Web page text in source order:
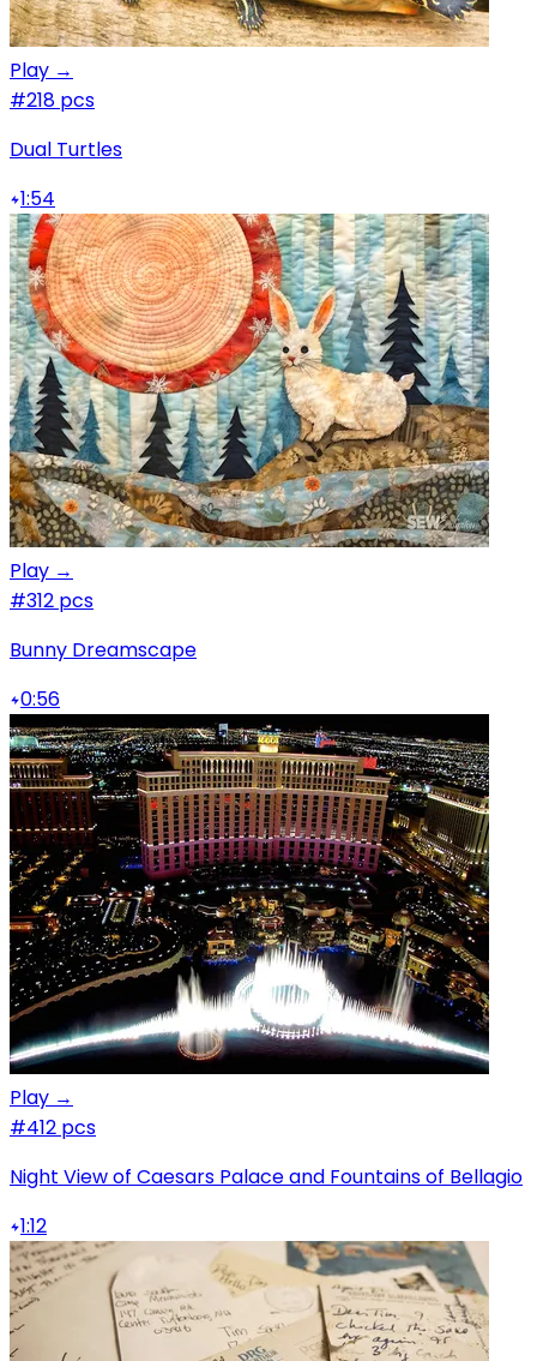
Play →
#218 pcs
Dual Turtles
1:54
Play →
#312 pcs
Bunny Dreamscape
0:56
Play →
#412 pcs
Night View of Caesars Palace and Fountains of Bellagio
1:12